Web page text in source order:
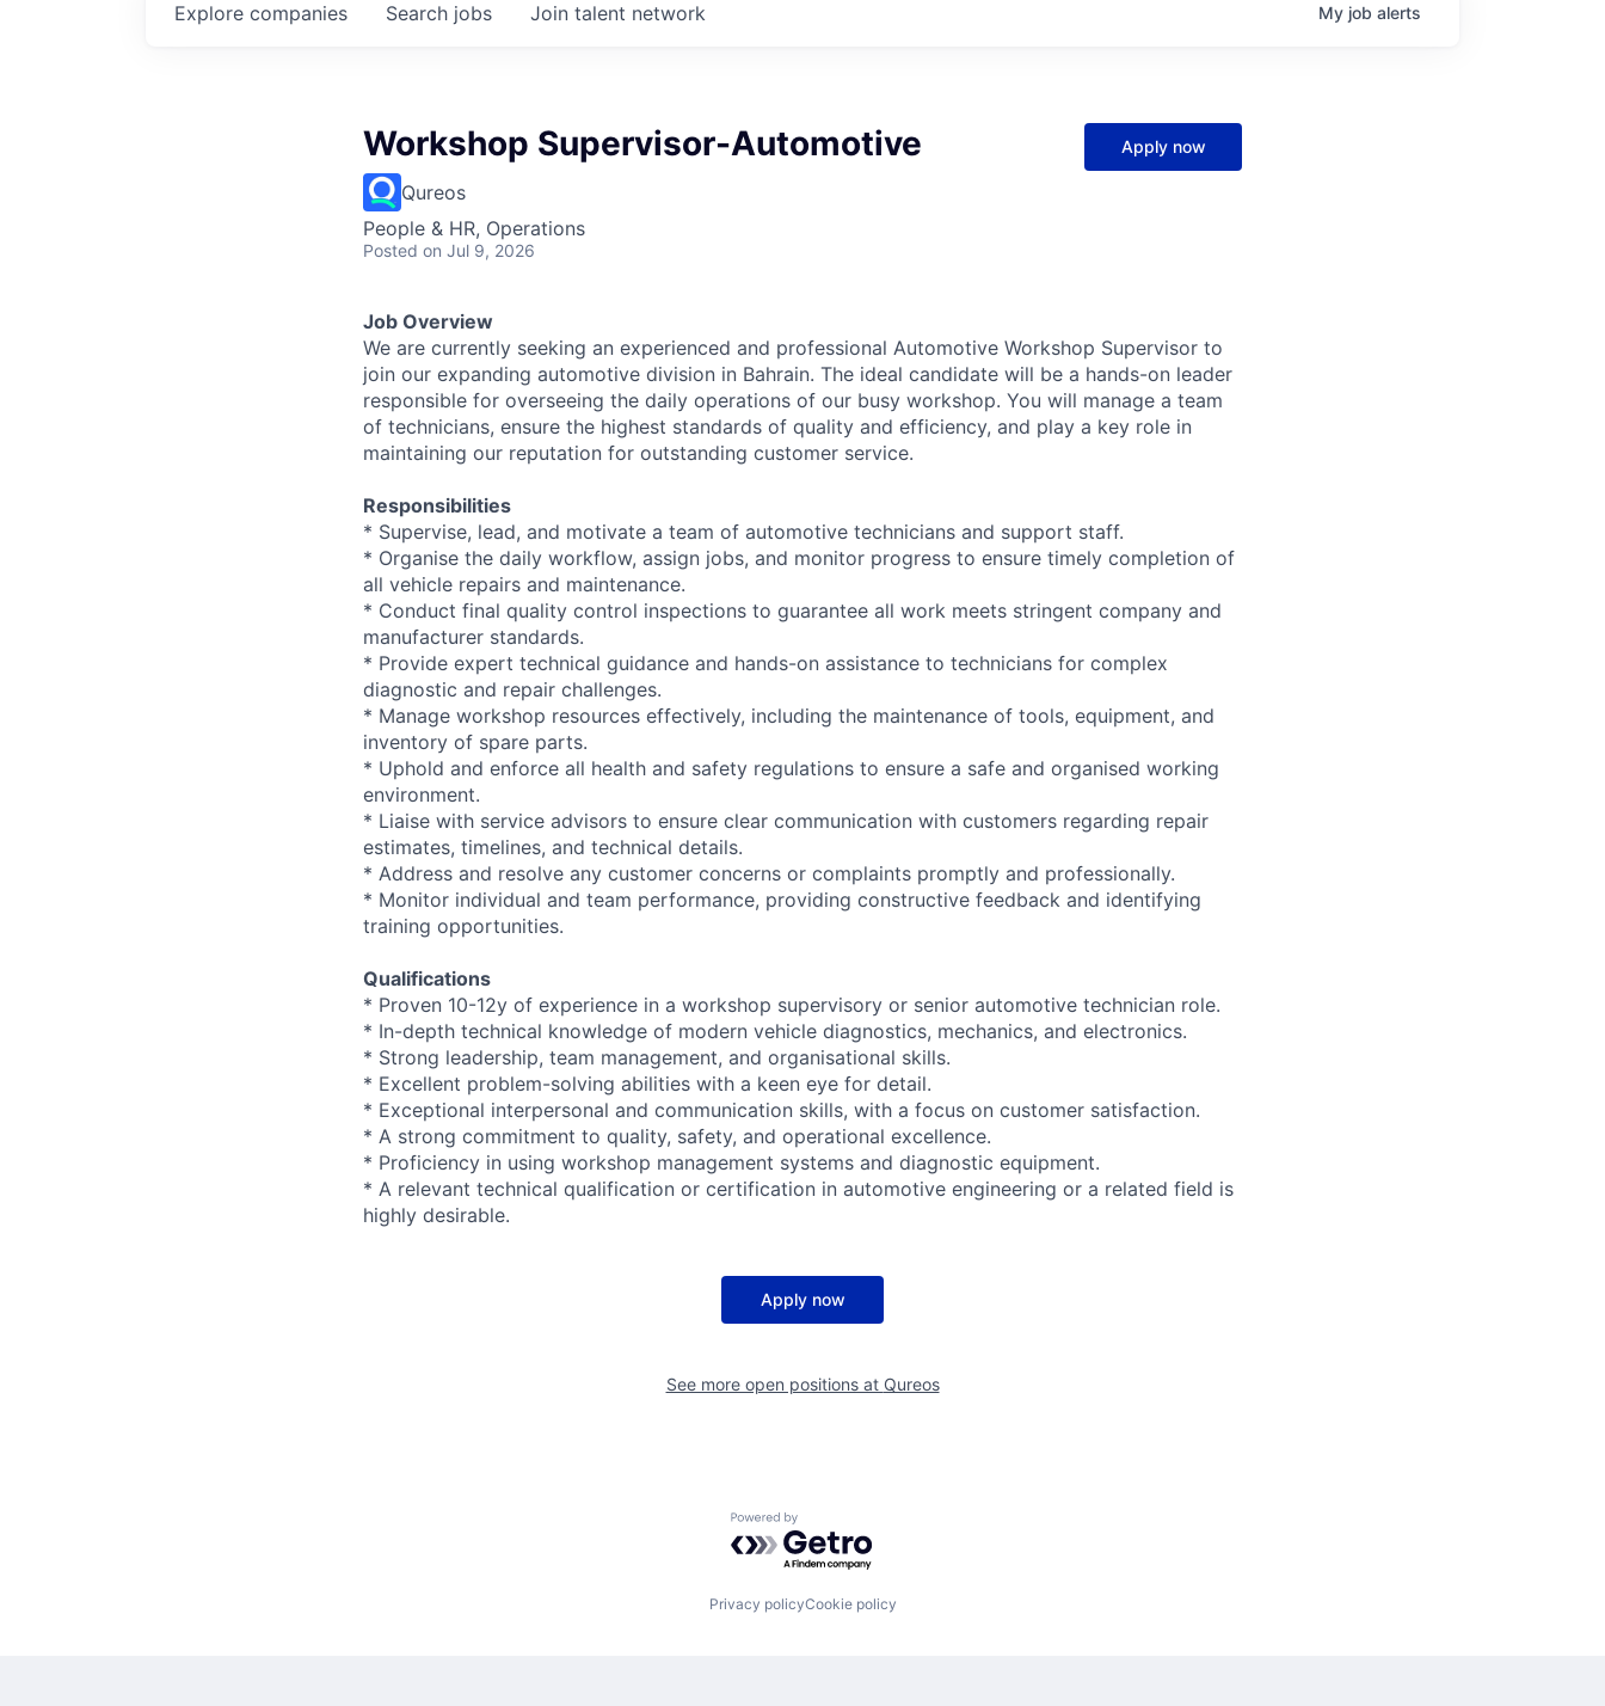
Search jobs
Explore companies Join talent network My job alerts
Workshop Supervisor-Automotive
Qureos
People & HR, Operations
Posted on Jul 9, 2026
Apply now
Job Overview
We are currently seeking an experienced and professional Automotive Workshop Supervisor to
join our expanding automotive division in Bahrain. The ideal candidate will be a hands-on leader
responsible for overseeing the daily operations of our busy workshop. You will manage a team
of technicians, ensure the highest standards of quality and efficiency, and play a key role in
maintaining our reputation for outstanding customer service.
Responsibilities
* Supervise, lead, and motivate a team of automotive technicians and support staff.
* Organise the daily workflow, assign jobs, and monitor progress to ensure timely completion of
all vehicle repairs and maintenance.
* Conduct final quality control inspections to guarantee all work meets stringent company and
manufacturer standards.
* Provide expert technical guidance and hands-on assistance to technicians for complex
diagnostic and repair challenges.
* Manage workshop resources effectively, including the maintenance of tools, equipment, and
inventory of spare parts.
* Uphold and enforce all health and safety regulations to ensure a safe and organised working
environment.
* Liaise with service advisors to ensure clear communication with customers regarding repair
estimates, timelines, and technical details.
* Address and resolve any customer concerns or complaints promptly and professionally.
* Monitor individual and team performance, providing constructive feedback and identifying
training opportunities.
Qualifications
* Proven 10-12y of experience in a workshop supervisory or senior automotive technician role.
* In-depth technical knowledge of modern vehicle diagnostics, mechanics, and electronics.
* Strong leadership, team management, and organisational skills.
* Excellent problem-solving abilities with a keen eye for detail.
* Exceptional interpersonal and communication skills, with a focus on customer satisfaction.
* A strong commitment to quality, safety, and operational excellence.
* Proficiency in using workshop management systems and diagnostic equipment.
* A relevant technical qualification or certification in automotive engineering or a related field is
highly desirable.
Apply now
See more open positions at Qureos
Powered by Getro.com
Privacy policyCookie policy